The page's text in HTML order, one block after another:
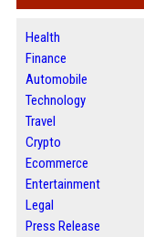
Health
Finance
Automobile
Technology
Travel
Crypto
Ecommerce
Entertainment
Legal
Press Release